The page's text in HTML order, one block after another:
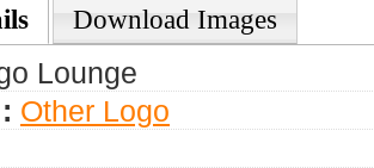
Download Images
Lounge
Other Logo